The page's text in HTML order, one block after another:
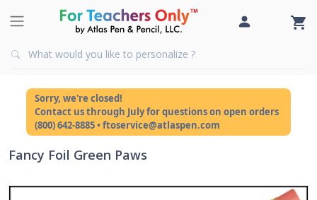
Sorry, we're closed!
Contact us through July for questions on open orders
(800) 642-8885 • ftoservice@atlaspen.com
Fancy Foil Green Paws